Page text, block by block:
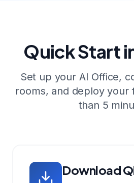
Quick Start
Set up your AI Office,
rooms, and deploy your
than 5
Download